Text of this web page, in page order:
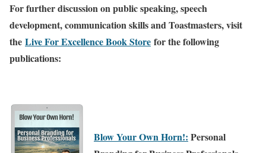
For further discussion on public speaking, speech
development, communication skills and Toastmasters, visit
the Live For Excellence Book Store for the following
publications:
Blow Your Own Horn!: Personal